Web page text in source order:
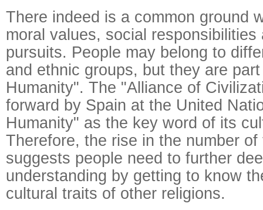
There indeed is a common ground
moral values, social responsibilities
pursuits. People may belong to
and ethnic groups, but they are
Humanity". The "Alliance of
forward by Spain at the United
Humanity" as the key word of its
Therefore, the rise in the number
suggests people need to further
understanding by getting to know
cultural traits of other religions.